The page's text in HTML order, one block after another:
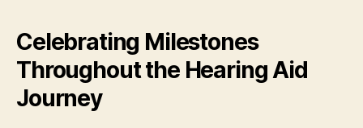
Celebrating Milestones
Throughout the Hearing Aid
Journey